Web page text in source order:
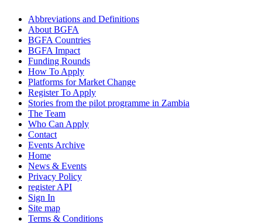
Abbreviations and Definitions
About BGFA
BGFA Countries
BGFA Impact
Funding Rounds
How To Apply
Platforms for Market Change
Register To Apply
Stories from the pilot programme in Zambia
The Team
Who Can Apply
Contact
Events Archive
Home
News & Events
Privacy Policy
register API
Sign In
Site map
Terms & Conditions